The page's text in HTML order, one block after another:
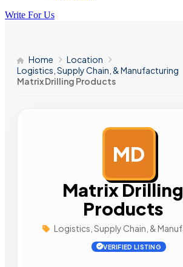
Write For Us
Home
Location
Logistics, Supply Chain, & Manufacturing
Matrix Drilling Products
MD
Matrix Drilling
Products
Logistics, Supply Chain, &
VERIFIED LISTING